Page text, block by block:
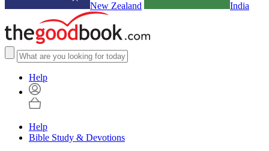
New Zealand India
Help
Help
Bible Study & Devotions